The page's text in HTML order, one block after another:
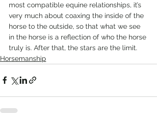
most compatible equine relationships, it’s
very much about coaxing the inside of the
horse to the outside, so that what we see
in the horse is a reflection of who the horse
truly is. After that, the stars are the limit.
Horsemanship